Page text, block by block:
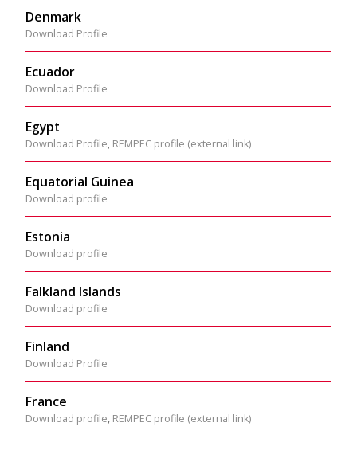
Denmark
Download Profile
Ecuador
Download Profile
Egypt
Download Profile, REMPEC profile (external link)
Equatorial Guinea
Download profile
Estonia
Download profile
Falkland Islands
Download profile
Finland
Download Profile
France
Download profile, REMPEC profile (external link)